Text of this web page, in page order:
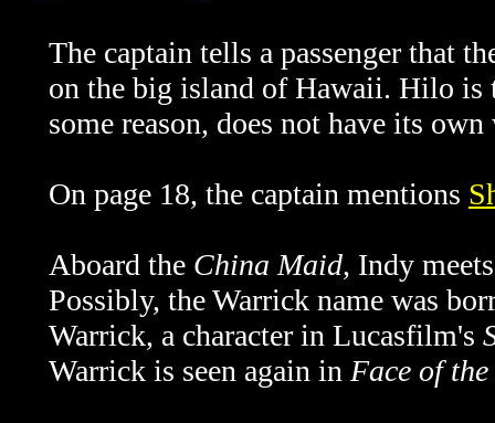
The captain tells a passenger that
on the big island of Hawaii. Hilo is
some reason, does not have its own
On page 18, the captain mentions
Aboard the China Maid, Indy
Possibly, the Warrick name was
Warrick, a character in Lucasfilm's
Warrick is seen again in Face of